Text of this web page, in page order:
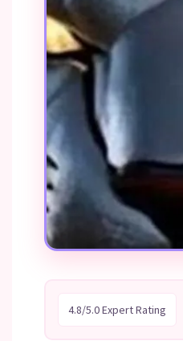
4.8/5.0 Expert Rating